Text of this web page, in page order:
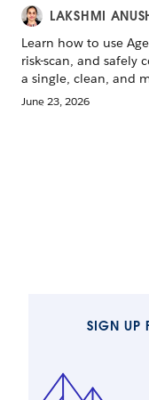
LAKSHMI
Learn how to use
risk-scan, and safely
a single, clean, and
June 23, 2026
SIGN UP